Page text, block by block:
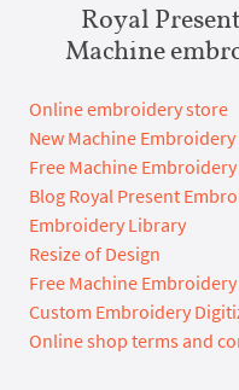
Royal
Machine
Online embroidery store
New Machine Embroidery
Free Machine
Blog Royal Present
Embroidery Library
Resize of Design
Free Machine
Custom Embroidery
Online shop terms and